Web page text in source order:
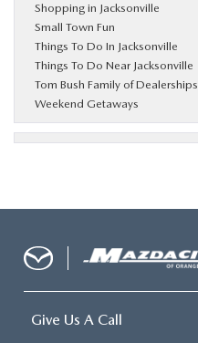
Shopping in Jacksonville
Small Town Fun
Things To Do In Jacksonville
Things To Do Near Jacksonville
Tom Bush Family of Dealerships
Weekend Getaways
Give Us A Call